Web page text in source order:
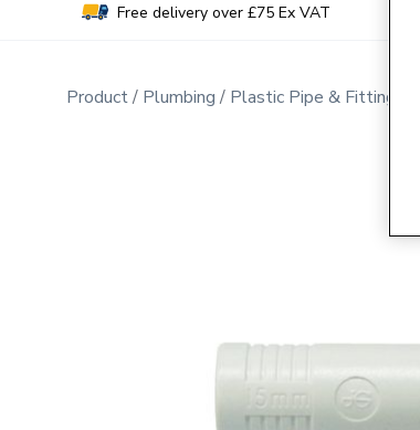
Free delivery over £75 Ex VAT
Product Plumbing Plastic Pipe & Fittings